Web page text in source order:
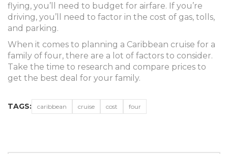
flying, you’ll need to budget for airfare. If you’re
driving, you’ll need to factor in the cost of gas, tolls,
and parking.
When it comes to planning a Caribbean cruise for a
family of four, there are a lot of factors to consider.
Take the time to research and compare prices to
get the best deal for your family.
TAGS: caribbean cruise cost four